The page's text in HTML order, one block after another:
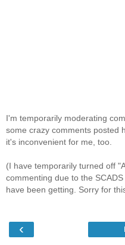
I'm temporarily moderating
some crazy comments posted
it's inconvenient for me, too.
(I have temporarily turned off
commenting due to the
have been getting. Sorry for
‹